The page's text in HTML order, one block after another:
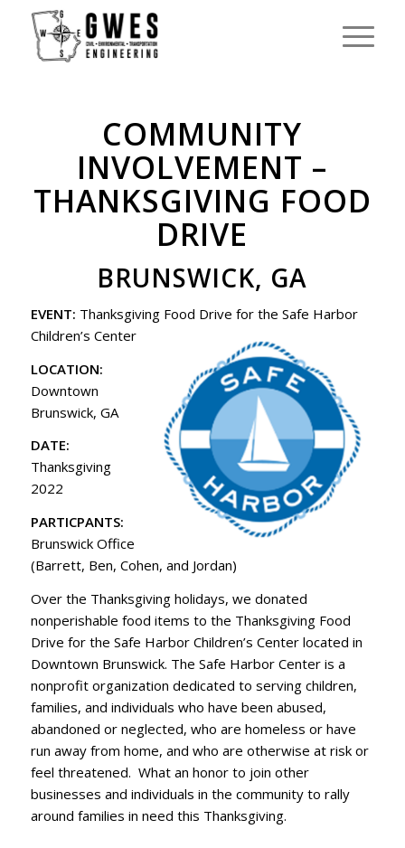
COMMUNITY
INVOLVEMENT –
THANKSGIVING FOOD
DRIVE
BRUNSWICK, GA
EVENT: Thanksgiving Food Drive for the Safe Harbor
Children’s Center
LOCATION:
Downtown
Brunswick, GA
DATE:
Thanksgiving
2022
PARTICPANTS:
Brunswick Office
(Barrett, Ben, Cohen, and Jordan)
Over the Thanksgiving holidays, we donated
nonperishable food items to the Thanksgiving Food
Drive for the Safe Harbor Children’s Center located in
Downtown Brunswick. The Safe Harbor Center is a
nonprofit organization dedicated to serving children,
families, and individuals who have been abused,
abandoned or neglected, who are homeless or have
run away from home, and who are otherwise at risk or
feel threatened. What an honor to join other
businesses and individuals in the community to rally
around families in need this Thanksgiving.